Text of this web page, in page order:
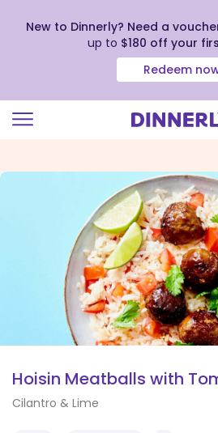
view
New to Dinnerly? Need a
up to $180 off your
Redeem
Hoisin Meatballs with
Cilantro & Lime